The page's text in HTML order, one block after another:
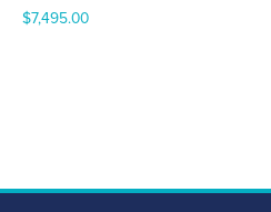
$7,495.00